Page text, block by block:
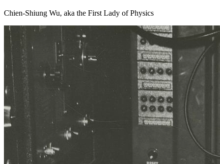
Chien-Shiung Wu, aka the First Lady of Physics